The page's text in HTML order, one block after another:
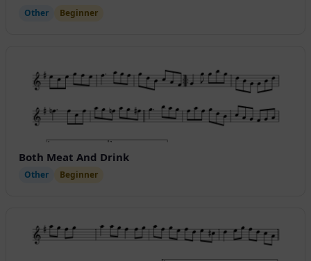
Other Beginner
Both Meat And Drink
Other Beginner